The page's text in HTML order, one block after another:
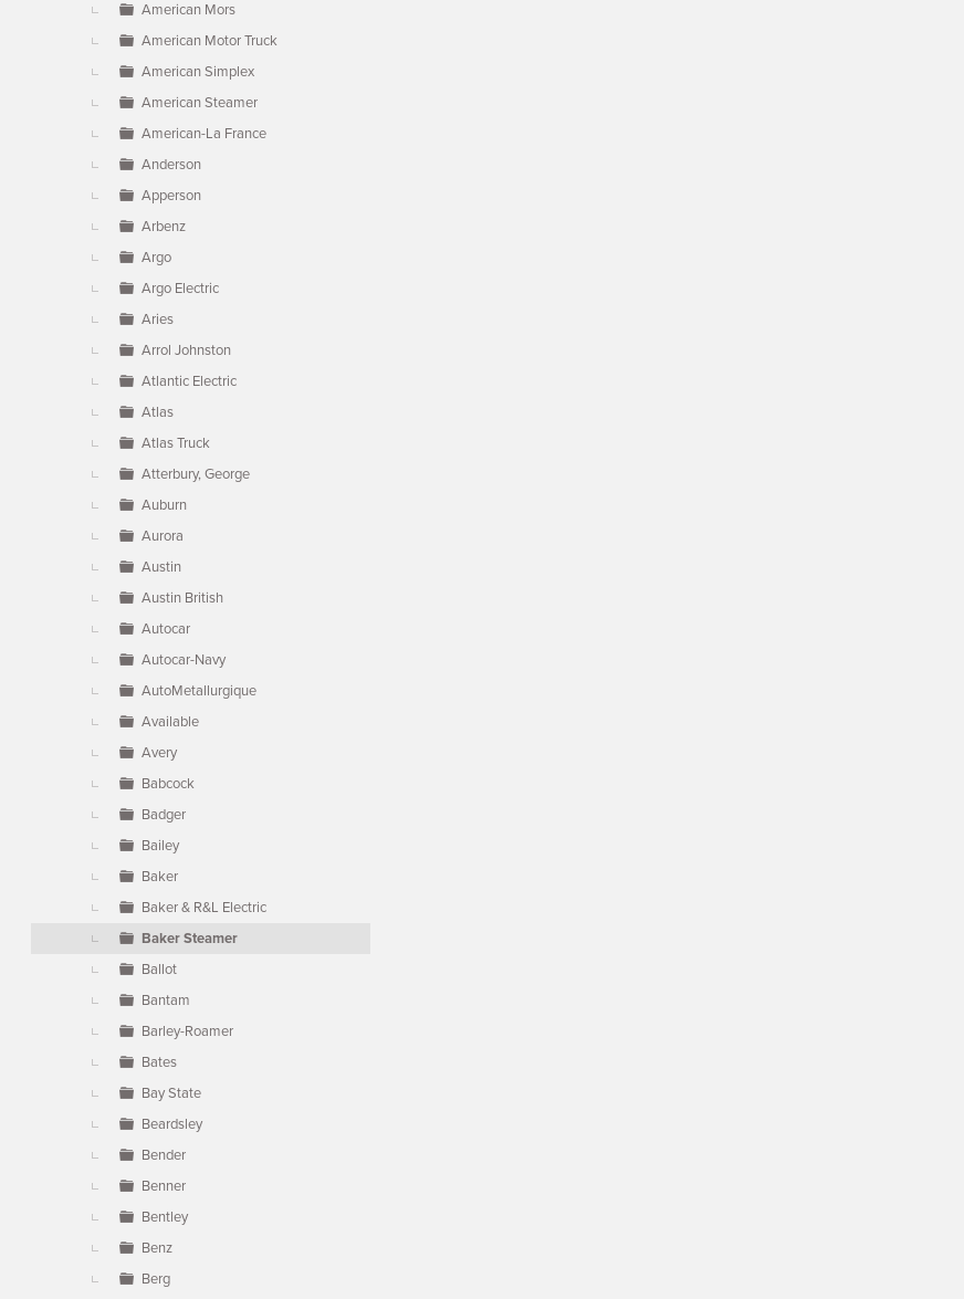
American Mors
American Motor Truck
American Simplex
American Steamer
American-La France
Anderson
Apperson
Arbenz
Argo
Argo Electric
Aries
Arrol Johnston
Atlantic Electric
Atlas
Atlas Truck
Atterbury, George
Auburn
Aurora
Austin
Austin British
Autocar
Autocar-Navy
AutoMetallurgique
Available
Avery
Babcock
Badger
Bailey
Baker
Baker & R&L Electric
Baker Steamer
Ballot
Bantam
Barley-Roamer
Bates
Bay State
Beardsley
Bender
Benner
Bentley
Benz
Berg